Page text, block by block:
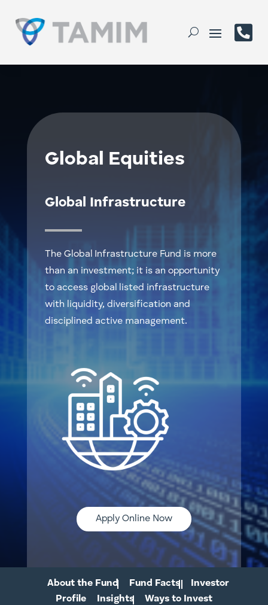

Global Equities
Global Infrastructure
The Global Infrastructure Fund is more
than an investment; it is an opportunity
to access global listed infrastructure
with liquidity, diversification and
disciplined active management.
Apply Online Now
About the Fund Fund Facts
Investor
Profile
Insights Ways to Invest